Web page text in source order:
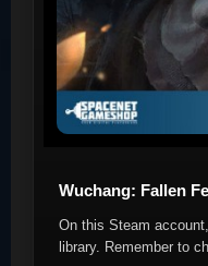
Wuchang: Fallen
On this Steam
library. Remember to